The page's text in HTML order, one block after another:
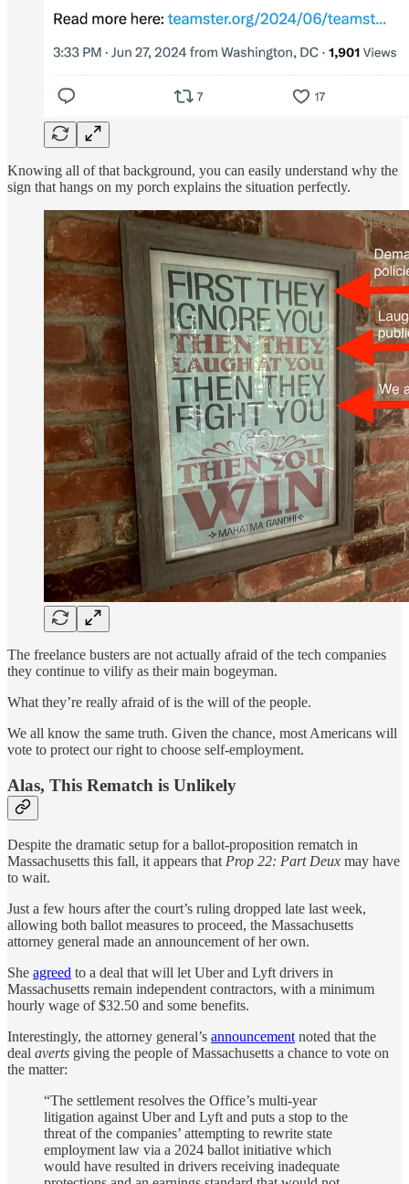
Knowing all of that background, you can easily understand why the
sign that hangs on my porch explains the situation perfectly.
The freelance busters are not actually afraid of the tech companies
they continue to vilify as their main bogeyman.
What they’re really afraid of is the will of the people.
We all know the same truth. Given the chance, most Americans will
vote to protect our right to choose self-employment.
Alas, This Rematch is Unlikely
Despite the dramatic setup for a ballot-proposition rematch in
Massachusetts this fall, it appears thatProp 22: Part Deux may have
to wait.
Just a few hours after the court’s ruling dropped late last week,
allowing both ballot measures to proceed, the Massachusetts
attorney general made an announcement of her own.
She agreed to a deal that will let Uber and Lyft drivers in
Massachusetts remain independent contractors, with a minimum
hourly wage of $32.50 and some benefits.
Interestingly, the attorney general’s announcementnoted that the
deal averts giving the people of Massachusetts a chance to vote on
the matter:
“The settlement resolves the Office’s multi-year
litigation against Uber and Lyft and puts a stop to the
threat of the companies’ attempting to rewrite state
employment law via a 2024 ballot initiative which
would have resulted in drivers receiving inadequate